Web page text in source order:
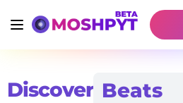
Discover